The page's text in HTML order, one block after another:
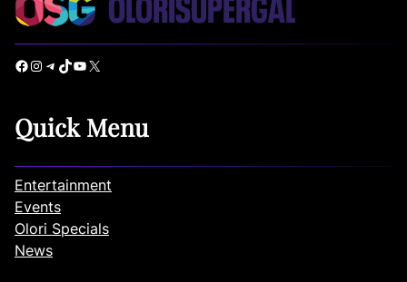
Facebook Instagram Telegram TikTok YouTube X
Quick Menu
Entertainment
Events
Olori Specials
News